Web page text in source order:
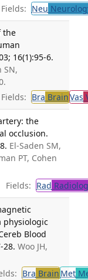
Fields: Neu
the
16(1):95-6.
SN,
Fields: Bra BrainVas
the
occlusion.
El-Saden SM,
PT, Cohen
Fields: Rad
physiologic
Blood
28. Woo JH,
Bra Brain Met